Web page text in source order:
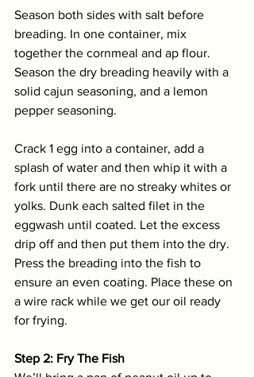
Season both sides with salt before
breading. In one container, mix
together the cornmeal and ap flour.
Season the dry breading heavily with a
solid cajun seasoning, and a lemon
pepper seasoning.
Crack 1 egg into a container, add a
splash of water and then whip it with a
fork until there are no streaky whites or
yolks. Dunk each salted filet in the
eggwash until coated. Let the excess
drip off and then put them into the dry.
Press the breading into the fish to
ensure an even coating. Place these on
a wire rack while we get our oil ready
for frying.
Step 2: Fry The Fish